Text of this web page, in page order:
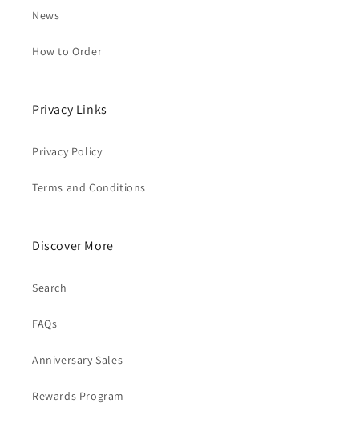
News
How to Order
Privacy Links
Privacy Policy
Terms and Conditions
Discover More
Search
FAQs
Anniversary Sales
Rewards Program